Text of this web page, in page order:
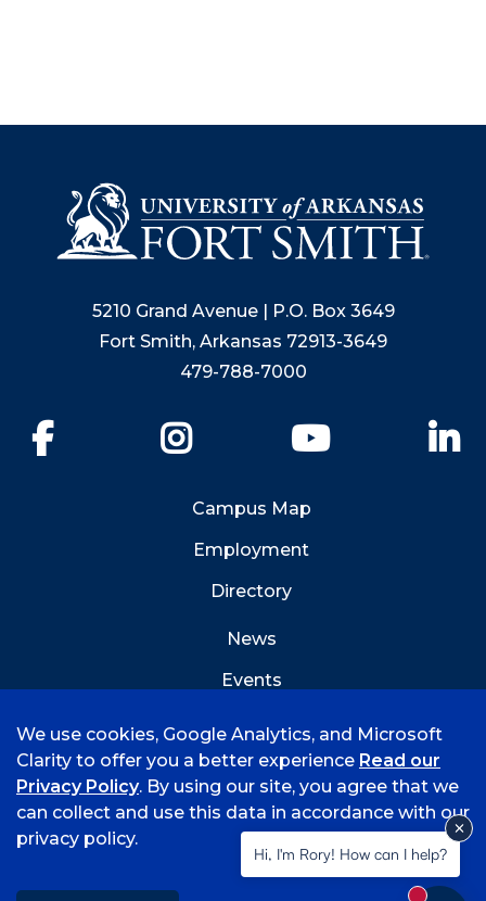
5210 Grand Avenue | P.O. Box 3649
Fort Smith, Arkansas 72913-3649
479-788-7000
YouTube
Campus Map
Employment
Directory
News
Events
©
2026 University of Arkansas - Fort Smith
Consumer Info
Privacy Policy
We use cookies, Google Analytics, and Microsoft
Clarity to offer you a better experience Read our
Privacy Policy. By using our site, you agree that we
can collect and use this data in accordance with our
privacy policy.
Hi, I'm Rory! How can I help?